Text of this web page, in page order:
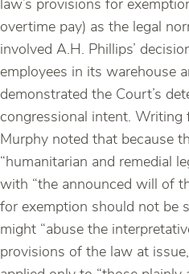
law’s provisions for
overtime pay) as the legal
involved A.H. Phillips’
employees in its warehouse
demonstrated the Court’s
congressional intent. Writing
Murphy noted that because
“humanitarian and remedial
with “the announced will of
for exemption should not be
might “abuse the
provisions of the law at